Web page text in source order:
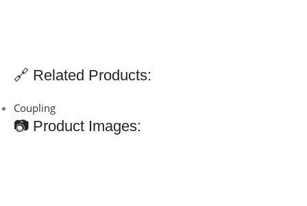
🔗 Related Products:
Coupling
📷 Product Images: